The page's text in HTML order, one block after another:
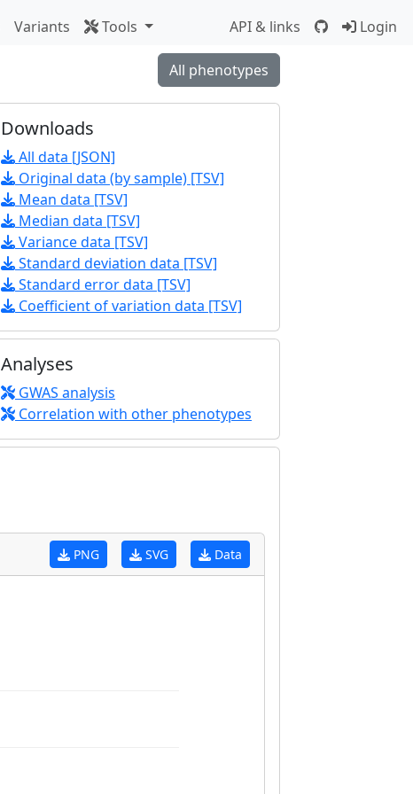
Variants Tools API & links Login
All phenotypes
Downloads
All data [JSON]
Original data (by sample) [TSV]
Mean data [TSV]
Median data [TSV]
Variance data [TSV]
Standard deviation data [TSV]
Standard error data [TSV]
Coefficient of variation data [TSV]
Analyses
GWAS analysis
Correlation with other phenotypes
Data
SVG
PNG